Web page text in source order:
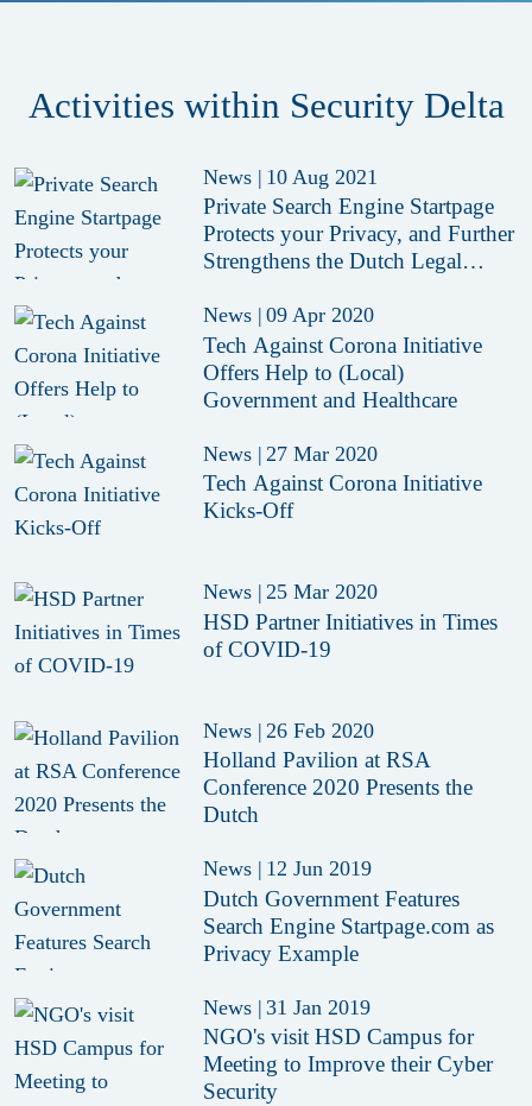
Activities within Security Delta
News | 10 Aug 2021
Private Search Engine Startpage
Protects your Privacy, and Further
Strengthens the Dutch Legal
News | 09 Apr 2020
Tech Against Corona Initiative
Offers Help to (Local)
Government and Healthcare
News | 27 Mar 2020
Tech Against Corona Initiative
Kicks-Off
News | 25 Mar 2020
HSD Partner Initiatives in Times
of COVID-19
News | 26 Feb 2020
Holland Pavilion at RSA
Conference 2020 Presents the
Dutch
News | 12 Jun 2019
Dutch Government Features
Search Engine Startpage.com as
Privacy Example
News | 31 Jan 2019
NGO's visit HSD Campus for
Meeting to Improve their Cyber
Security